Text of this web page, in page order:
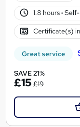
1.8 hours·
Certificate(s)
Great service
SAVE 21%
£15 £19